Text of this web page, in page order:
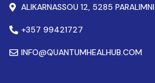
ALIKARNASSOU 12, 5285
+357 99421727
INFO@QUANTUMHEALHUB.COM